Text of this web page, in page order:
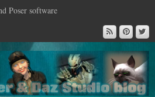
Poser software